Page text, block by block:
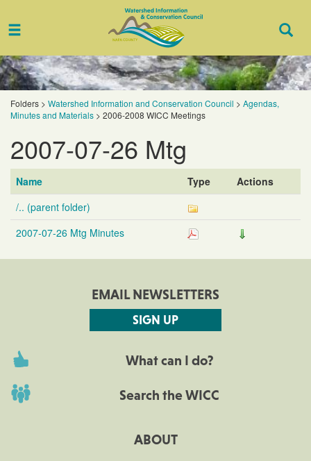
Toggle
Folders > Watershed Information and Conservation Council > Agendas,
Minutes and Materials > 2006-2008 WICC Meetings
2007-07-26 Mtg
Name Type
Actions
/.. (parent folder)
2007-07-26 Mtg Minutes
EMAIL NEWSLETTERS
SIGN UP
What can I do?
Search the WICC
ABOUT